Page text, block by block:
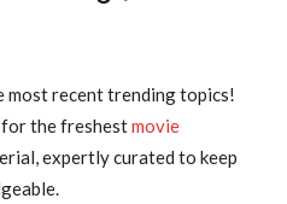
most recent trending topics!
for the freshestmovie
expertly curated to keep